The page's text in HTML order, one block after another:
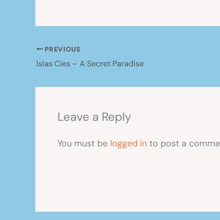
PREVIOUS
Islas Cies – A Secret Paradise
Leave a Reply
You must be logged in to post a